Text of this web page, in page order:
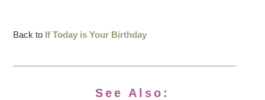
Back to If Today is Your Birthday
See Also: